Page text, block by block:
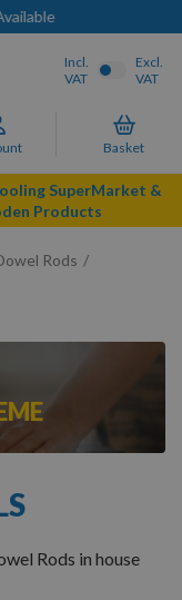
Basket
Incl.
VAT
Excl.
VAT
SuperMarket &
Products
Rods
Rods in house